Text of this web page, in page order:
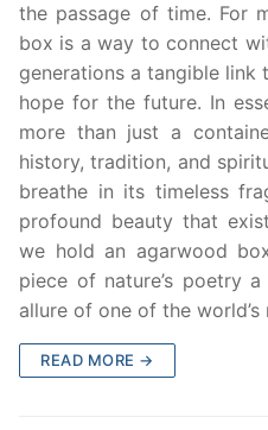
the passage of time. For
box is a way to connect
generations a tangible
hope for the future. In
more than just a
history, tradition, and
breathe in its timeless
profound beauty that
we hold an agarwood
piece of nature’s poetry
allure of one of the
READ MORE →